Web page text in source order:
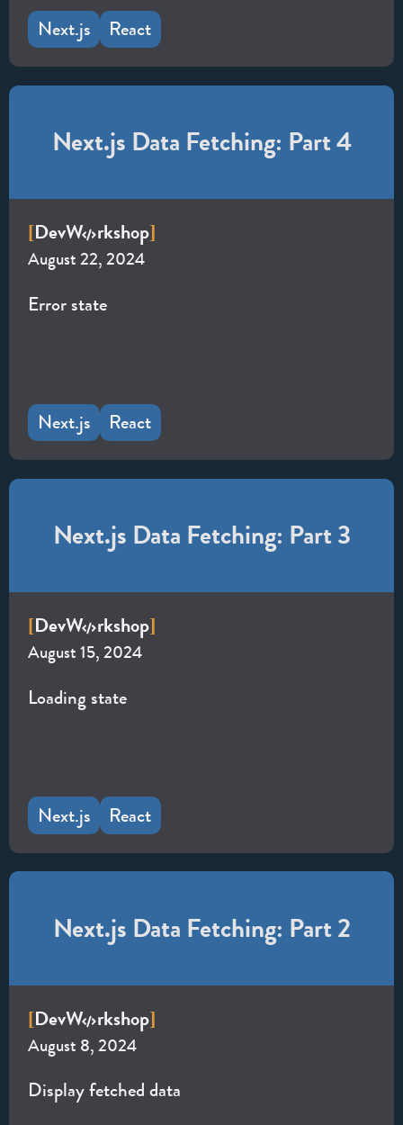
Next.js React
Next.js Data Fetching: Part 4
[DevW rkshop]
August 22, 2024
Error state
Next.js React
Next.js Data Fetching: Part 3
[DevW rkshop]
August 15, 2024
Loading state
Next.js React
Next.js Data Fetching: Part 2
[DevW rkshop]
August 8, 2024
Display fetched data